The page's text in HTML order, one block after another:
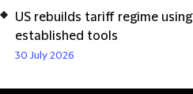
US rebuilds tariff regime using
established tools
30 July 2026